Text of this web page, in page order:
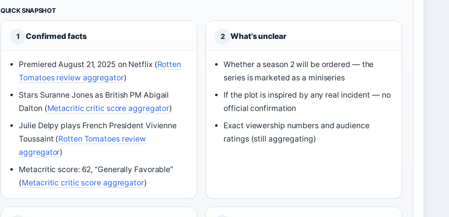
QUICK SNAPSHOT
1 Confirmed facts
Premiered August 21, 2025 on Netflix (Rotten
Tomatoes review aggregator)
Stars Suranne Jones as British PM Abigail
Dalton (Metacritic critic score aggregator)
Julie Delpy plays French President Vivienne
Toussaint (Rotten Tomatoes review
aggregator)
Metacritic score: 62, “Generally Favorable”
(Metacritic critic score aggregator)
2 What’s unclear
Whether a season 2 will be ordered — the
series is marketed as a miniseries
If the plot is inspired by any real incident — no
official confirmation
Exact viewership numbers and audience
ratings (still aggregating)